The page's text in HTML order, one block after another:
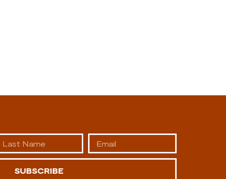
SUBSCRIBE